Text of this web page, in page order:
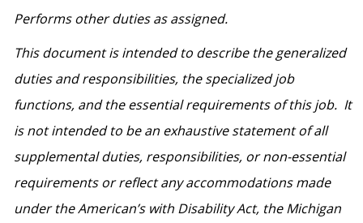
Performs other duties as assigned.
This document is intended to describe the generalized
duties and responsibilities, the specialized job
functions, and the essential requirements of this job. It
is not intended to be an exhaustive statement of all
supplemental duties, responsibilities, or non-essential
requirements or reflect any accommodations made
under the American’s with Disability Act, the Michigan